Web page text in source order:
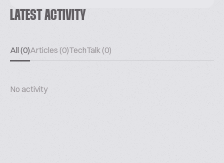
LATEST ACTIVITY
All (0)Articles (0)TechTalk (0)
No activity